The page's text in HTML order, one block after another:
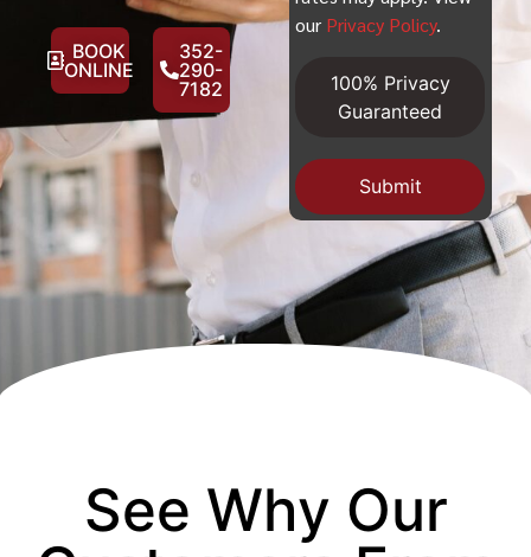
BOOK
ONLINE
352-
290-
7182
our Privacy Policy.
100% Privacy
Guaranteed
Submit
See Why Our